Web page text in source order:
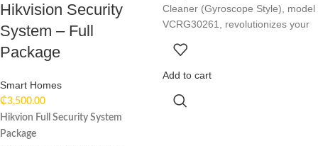
Hikvision Security
System – Full
Package
Smart Homes
₵3,500.00
Hikvion Full Security System
Package
Cleaner (Gyroscope Style), model
VCRG30261, revolutionizes your
Add to cart